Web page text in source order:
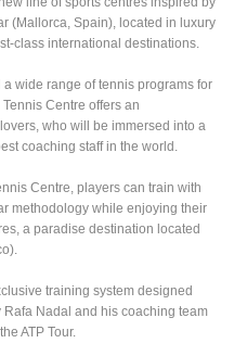
(Mallorca, Spain), located in luxury
class international destinations.
wide range of tennis programs for
Centre offers an
who will be immersed into a
coaching staff in the world.
Centre, players can train with
methodology while enjoying their
a paradise destination located
training system designed
Nadal and his coaching team
ATP Tour.